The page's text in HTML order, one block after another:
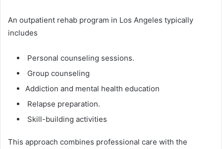
An outpatient rehab program in Los Angeles typically
includes
Personal counseling sessions.
Group counseling
Addiction and mental health education
Relapse preparation.
Skill-building activities
This approach combines professional care with the